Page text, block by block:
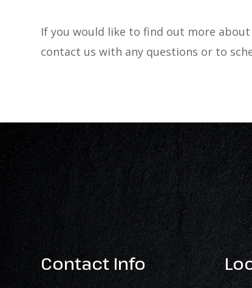
If you would like to find out more
contact us with any questions or to
Contact Info